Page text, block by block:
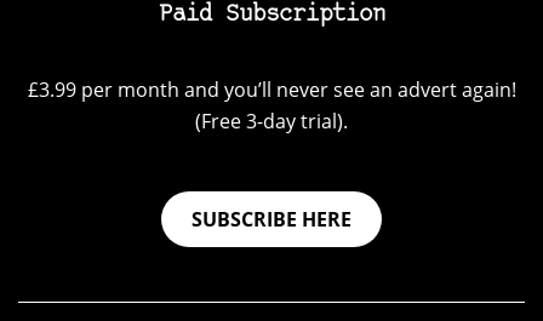
Paid Subscription
£3.99 per month and you’ll never see an advert again!
(Free 3-day trial).
SUBSCRIBE HERE